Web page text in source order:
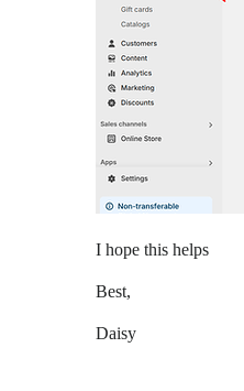
I hope this helps
Best,
Daisy